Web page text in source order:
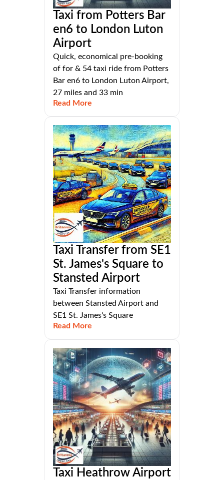
Taxi from Potters Bar
en6 to London Luton
Airport
Quick, economical pre-booking
of for & 54 taxi ride from Potters
Bar en6 to London Luton Airport,
27 miles and 33 min
Read More
Taxi Transfer from SE1
St. James's Square to
Stansted Airport
Taxi Transfer information
between Stansted Airport and
SE1 St. James's Square
Read More
Taxi Heathrow Airport